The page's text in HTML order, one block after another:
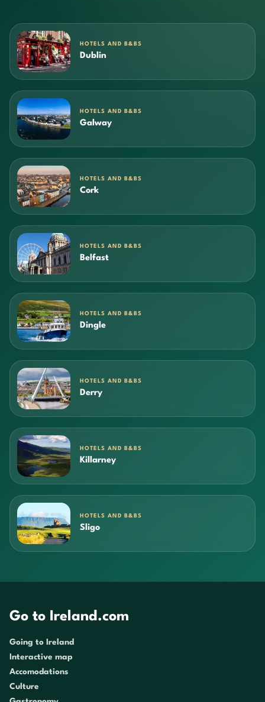
HOTELS AND B&BS
Dublin
HOTELS AND B&BS
Galway
HOTELS AND B&BS
Cork
HOTELS AND B&BS
Belfast
HOTELS AND B&BS
Dingle
HOTELS AND B&BS
Derry
HOTELS AND B&BS
Killarney
HOTELS AND B&BS
Sligo
Go to Ireland.com
Going to Ireland
Interactive map
Accomodations
Culture